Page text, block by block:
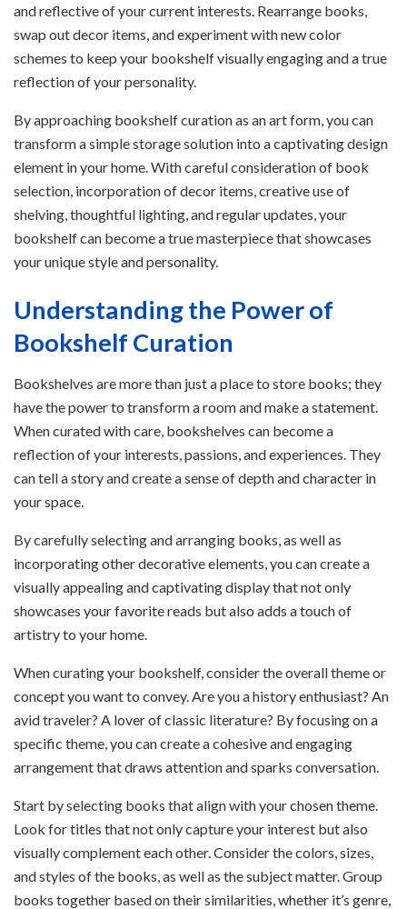
and reflective of your current interests. Rearrange books,
swap out decor items, and experiment with new color
schemes to keep your bookshelf visually engaging and a true
reflection of your personality.
By approaching bookshelf curation as an art form, you can
transform a simple storage solution into a captivating design
element in your home. With careful consideration of book
selection, incorporation of decor items, creative use of
shelving, thoughtful lighting, and regular updates, your
bookshelf can become a true masterpiece that showcases
your unique style and personality.
Understanding the Power of
Bookshelf Curation
Bookshelves are more than just a place to store books; they
have the power to transform a room and make a statement.
When curated with care, bookshelves can become a
reflection of your interests, passions, and experiences. They
can tell a story and create a sense of depth and character in
your space.
By carefully selecting and arranging books, as well as
incorporating other decorative elements, you can create a
visually appealing and captivating display that not only
showcases your favorite reads but also adds a touch of
artistry to your home.
When curating your bookshelf, consider the overall theme or
concept you want to convey. Are you a history enthusiast? An
avid traveler? A lover of classic literature? By focusing on a
specific theme, you can create a cohesive and engaging
arrangement that draws attention and sparks conversation.
Start by selecting books that align with your chosen theme.
Look for titles that not only capture your interest but also
visually complement each other. Consider the colors, sizes,
and styles of the books, as well as the subject matter. Group
books together based on their similarities, whether it’s genre,